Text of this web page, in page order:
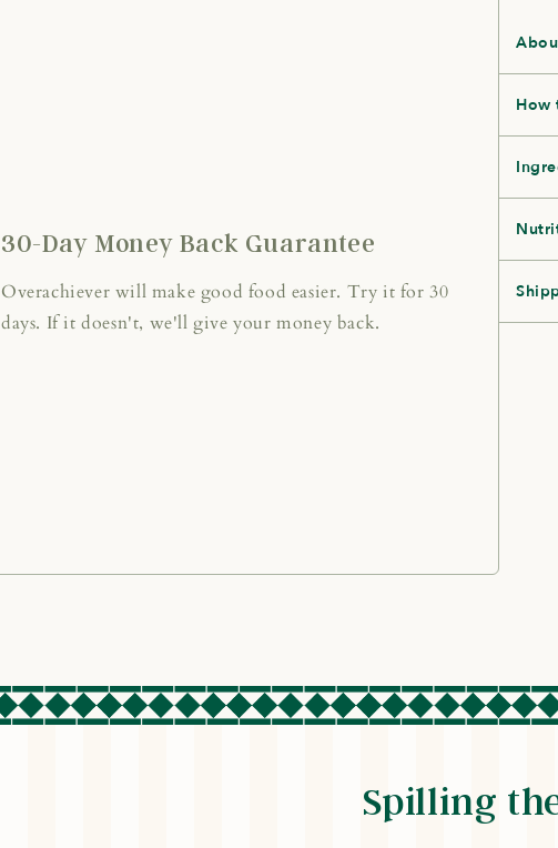
30-Day Money Back Guarantee
Overachiever will make good food easier. Try it for 30
days. If it doesn't, we'll give your money back.
How
Spilling